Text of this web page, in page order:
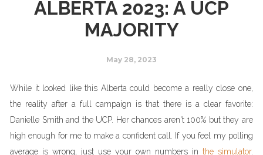
ALBERTA 2023: A UCP
MAJORITY
May 28, 2023
While it looked like this Alberta could become a really close one,
the reality after a full campaign is that there is a clear favorite:
Danielle Smith and the UCP. Her chances aren't 100% but they are
high enough for me to make a confident call. If you feel my polling
average is wrong, just use your own numbers in the simulator.